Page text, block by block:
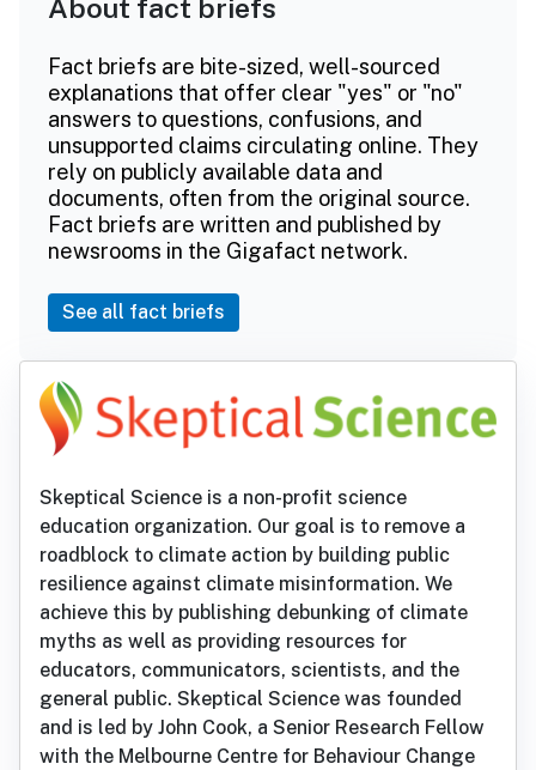
About fact briefs
Fact briefs are bite-sized, well-sourced
explanations that offer clear "yes" or "no"
answers to questions, confusions, and
unsupported claims circulating online. They
rely on publicly available data and
documents, often from the original source.
Fact briefs are written and published by
newsrooms in the Gigafact network.
See all fact briefs
Skeptical Science is a non-profit science
education organization. Our goal is to remove a
roadblock to climate action by building public
resilience against climate misinformation. We
achieve this by publishing debunking of climate
myths as well as providing resources for
educators, communicators, scientists, and the
general public. Skeptical Science was founded
and is led by John Cook, a Senior Research Fellow
with the Melbourne Centre for Behaviour Change